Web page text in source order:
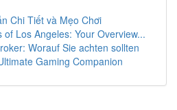
Chi Tiết và Mẹo Chơi
of Los Angeles: Your Overview...
Worauf Sie achten sollten
Gaming Companion